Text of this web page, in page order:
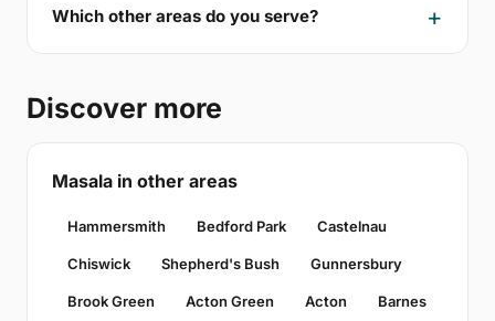
Which other areas do you serve?
Discover more
Masala in other areas
Hammersmith Bedford Park Castelnau
Chiswick Shepherd's Bush Gunnersbury
Brook Green Acton Green Acton Barnes